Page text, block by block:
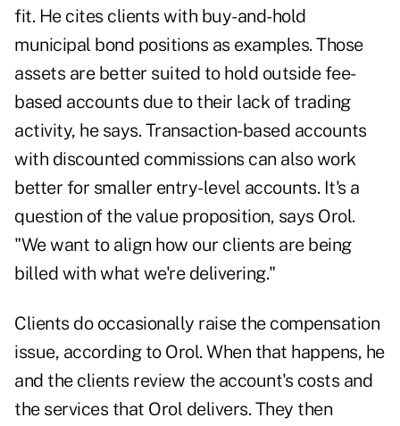
fit. He cites clients with buy-and-hold
municipal bond positions as examples. Those
assets are better suited to hold outside fee-
based accounts due to their lack of trading
activity, he says. Transaction-based accounts
with discounted commissions can also work
better for smaller entry-level accounts. It's a
question of the value proposition, says Orol.
"We want to align how our clients are being
billed with what we're delivering."
Clients do occasionally raise the compensation
issue, according to Orol. When that happens, he
and the clients review the account's costs and
the services that Orol delivers. They then